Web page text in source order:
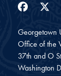
Georgetown
Office of the
37th and O
Washington